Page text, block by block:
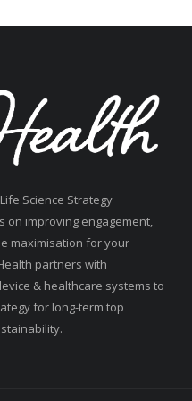
Science Strategy
on improving engagement,
maximisation for your
partners with
& healthcare systems to
for long-term top